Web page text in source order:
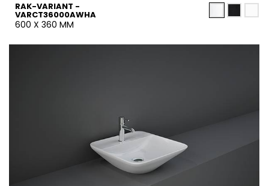
RAK-VARIANT -
VARCT36000AWHA
600 X 360 MM